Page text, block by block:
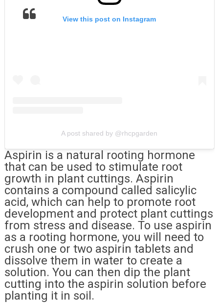
View this post on Instagram
A post shared by @rhcpgarden
Aspirin is a natural rooting hormone
that can be used to stimulate root
growth in plant cuttings. Aspirin
contains a compound called salicylic
acid, which can help to promote root
development and protect plant cuttings
from stress and disease. To use aspirin
as a rooting hormone, you will need to
crush one or two aspirin tablets and
dissolve them in water to create a
solution. You can then dip the plant
cutting into the aspirin solution before
planting it in soil.